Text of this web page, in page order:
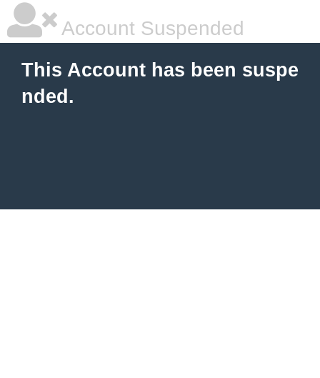
Account Suspended
This Account has been suspe
nded.